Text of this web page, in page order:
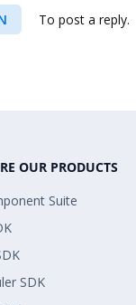
To post a reply.
OUR PRODUCTS
Suite
SDK